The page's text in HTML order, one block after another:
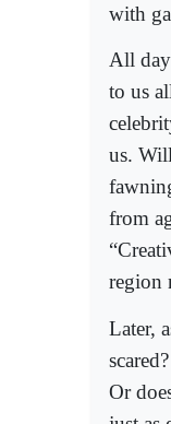
with
All day
to us
us.
from
region
Later,
Or